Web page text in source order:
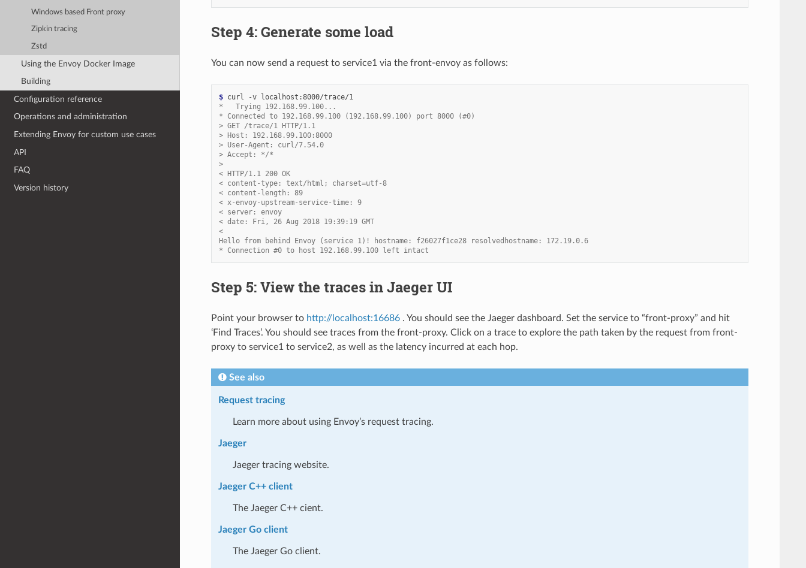
Windows based Front proxy
Zipkin tracing
Zstd
Using the Envoy Docker Image
Building
Configuration reference
Operations and administration
Extending Envoy for custom use cases
API
FAQ
Version history
Step 4: Generate some load
You can now send a request to service1 via the front-envoy as follows:
$
curl -v localhost:8000/trace/1
*   Trying 192.168.99.100...
* Connected to 192.168.99.100 (192.168.99.100) port 8000 (#0)
> GET /trace/1 HTTP/1.1
> Host: 192.168.99.100:8000
> User-Agent: curl/7.54.0
> Accept: */*
>
< HTTP/1.1 200 OK
< content-type: text/html; charset=utf-8
< content-length: 89
< x-envoy-upstream-service-time: 9
< server: envoy
< date: Fri, 26 Aug 2018 19:39:19 GMT
<
Hello from behind Envoy (service 1)! hostname: f26027f1ce28 resolvedhostname: 172.19.0.6
* Connection #0 to host 192.168.99.100 left intact
Step 5: View the traces in Jaeger UI
Point your browser to http://localhost:16686. You should see the Jaeger dashboard. Set the service to “front-proxy” and hit
‘Find Traces’. You should see traces from the front-proxy. Click on a trace to explore the path taken by the request from front-
proxy to service1 to service2, as well as the latency incurred at each hop.
See also
Request tracing
Learn more about using Envoy’s request tracing.
Jaeger
Jaeger tracing website.
Jaeger C++ client
The Jaeger C++ cient.
Jaeger Go client
The Jaeger Go client.